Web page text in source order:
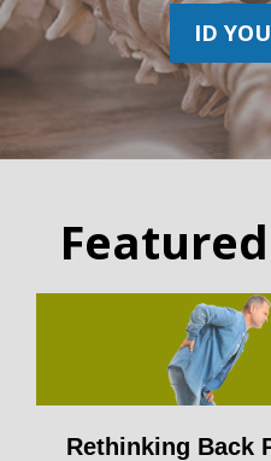
ID
Rethinking Back